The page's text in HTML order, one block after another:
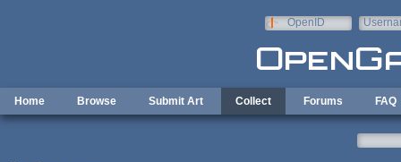
OpenID
Home Browse Submit Art Collect Forums FAQ